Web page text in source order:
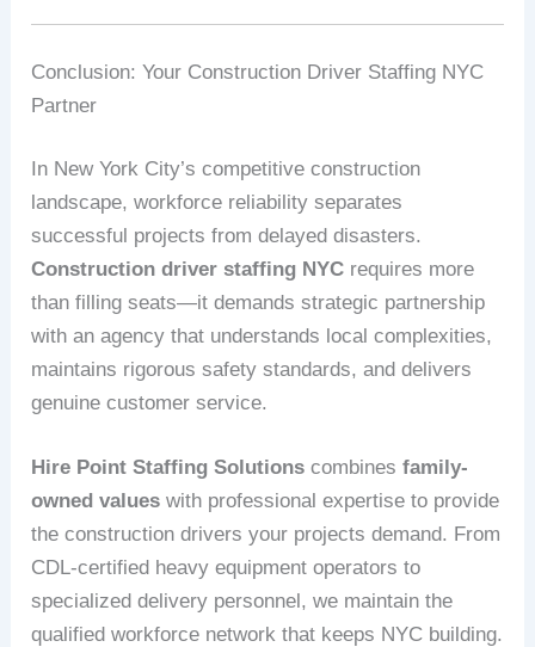
Conclusion: Your Construction Driver Staffing NYC
Partner
In New York City’s competitive construction
landscape, workforce reliability separates
successful projects from delayed disasters.
Construction driver staffing NYC requires more
than filling seats—it demands strategic partnership
with an agency that understands local complexities,
maintains rigorous safety standards, and delivers
genuine customer service.
Hire Point Staffing Solutions combinesfamily-
owned values with professional expertise to provide
the construction drivers your projects demand. From
CDL-certified heavy equipment operators to
specialized delivery personnel, we maintain the
qualified workforce network that keeps NYC building.